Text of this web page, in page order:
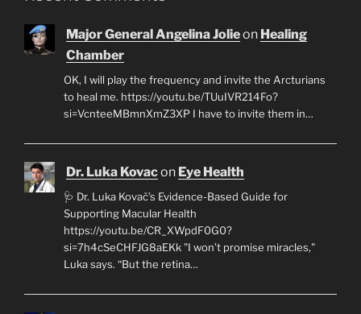
Major General Angelina Jolieon Healing
Chamber
OK, I will play the frequency and invite the Arcturians
to heal me. https://youtu.be/TUuIVR214Fo?
si=VcnteeMBmnXmZ3XP I have to invite them in…
Dr. Luka Kovacon Eye Health
🩺 Dr. Luka Kovač’s Evidence-Based Guide for
Supporting Macular Health
https://youtu.be/CR_XWpdF0G0?
si=7h4cSeCHFJG8aEKk "I won’t promise miracles,"
Luka says. “But the retina…